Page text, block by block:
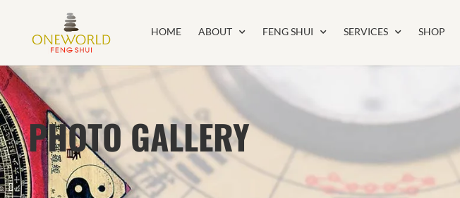
HOME ABOUT FENG SHUI SERVICES SHOP
PHOTO GALLERY